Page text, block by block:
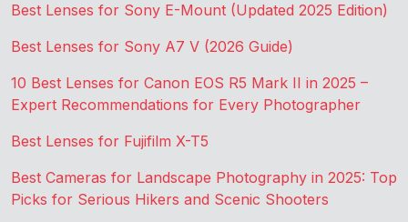
Best Lenses for Sony E-Mount (Updated 2025 Edition)
Best Lenses for Sony A7 V (2026 Guide)
10 Best Lenses for Canon EOS R5 Mark II in 2025 –
Expert Recommendations for Every Photographer
Best Lenses for Fujifilm X-T5
Best Cameras for Landscape Photography in 2025: Top
Picks for Serious Hikers and Scenic Shooters